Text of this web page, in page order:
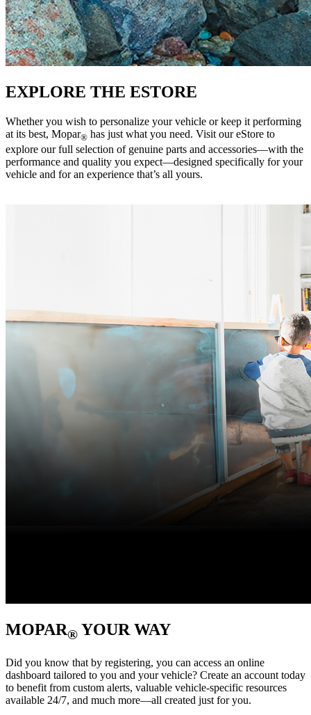
EXPLORE THE ESTORE
Whether you wish to personalize your vehicle or keep it performing
at its best, Mopar® has just what you need. Visit our eStore to
explore our full selection of genuine parts and accessories—with the
performance and quality you expect—designed specifically for your
vehicle and for an experience that’s all yours. ‎ ‎ ‎ ‎ ‎ ‎ ‎ ‎ ‎ ‎ ‎ ‎ ‎ ‎ ‎ ‎ ‎ ‎ ‎ ‎ ‎ ‎ ‎ ‎ ‎ ‎ ‎ ‎ ‎ ‎ ‎ ‎ ‎ ‎ ‎ ‎ ‎
MOPAR® YOUR WAY
Did you know that by registering, you can access an online
dashboard tailored to you and your vehicle? Create an account today
to benefit from custom alerts, valuable vehicle-specific resources
available 24/7, and much more—all created just for you. ‎ ‎ ‎ ‎ ‎ ‎ ‎ ‎ ‎ ‎ ‎ ‎ ‎ ‎ ‎ ‎ ‎ ‎ ‎